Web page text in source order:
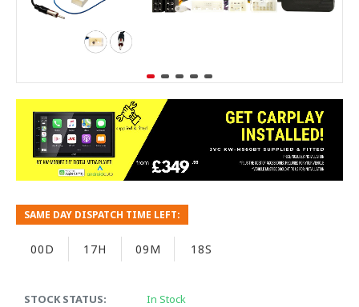
STOCK STATUS:
In Stock
SAME DAY DISPATCH TIME LEFT:
00D 17H 09M 17S